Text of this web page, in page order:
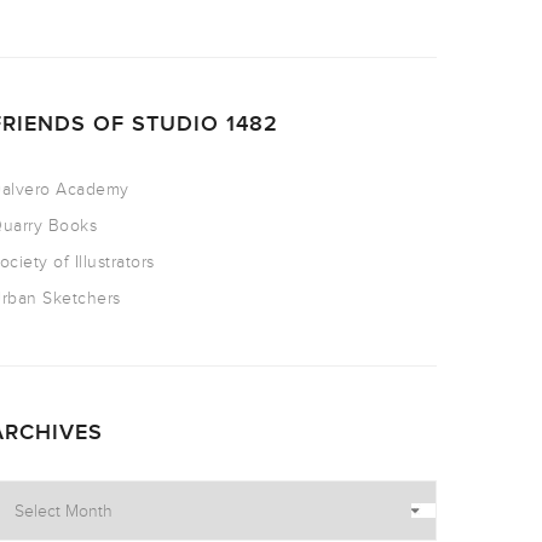
OF STUDIO 1482
Academy
Books
of Illustrators
Sketchers